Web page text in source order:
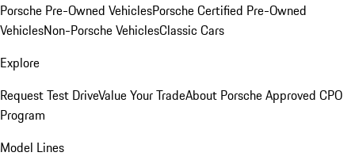
Porsche Pre-Owned VehiclesPorsche Certified Pre-Owned
VehiclesNon-Porsche VehiclesClassic Cars
Explore
Request Test DriveValue Your TradeAbout Porsche Approved CPO
Program
Model Lines